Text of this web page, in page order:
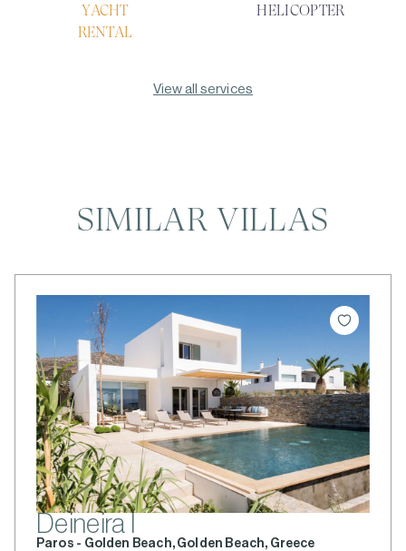
YACHT
RENTAL
HELICOPTER
View all services
SIMILAR VILLAS
Deineira I
Paros - Golden Beach, Golden Beach, Greece